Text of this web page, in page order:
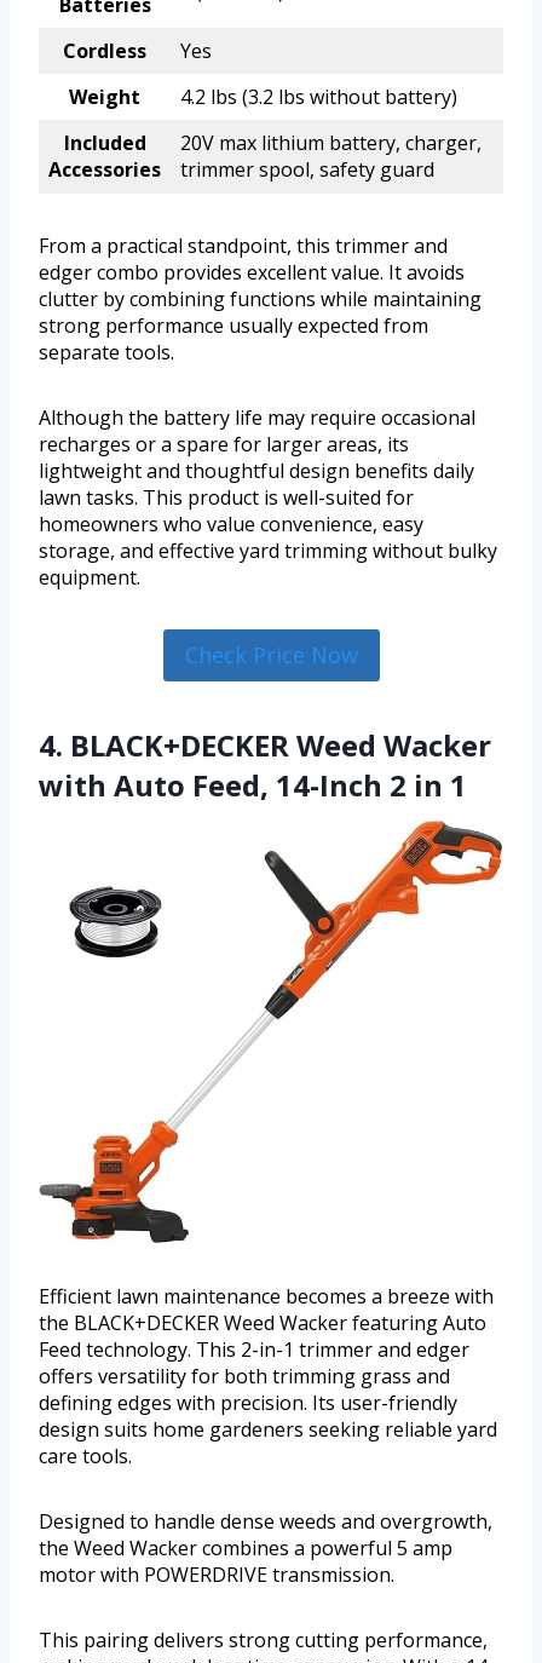
Cordless
Yes
Weight
4.2 lbs (3.2 lbs without battery)
Included
Accessories
20V max lithium battery, charger,
trimmer spool, safety guard
From a practical standpoint, this trimmer and
edger combo provides excellent value. It avoids
clutter by combining functions while maintaining
strong performance usually expected from
separate tools.
Although the battery life may require occasional
recharges or a spare for larger areas, its
lightweight and thoughtful design benefits daily
lawn tasks. This product is well-suited for
homeowners who value convenience, easy
storage, and effective yard trimming without bulky
equipment.
Check Price Now
4. BLACK+DECKER Weed Wacker
with Auto Feed, 14-Inch 2 in 1
Efficient lawn maintenance becomes a breeze with
the BLACK+DECKER Weed Wacker featuring Auto
Feed technology. This 2-in-1 trimmer and edger
offers versatility for both trimming grass and
defining edges with precision. Its user-friendly
design suits home gardeners seeking reliable yard
care tools.
Designed to handle dense weeds and overgrowth,
the Weed Wacker combines a powerful 5 amp
motor with POWERDRIVE transmission.
This pairing delivers strong cutting performance,